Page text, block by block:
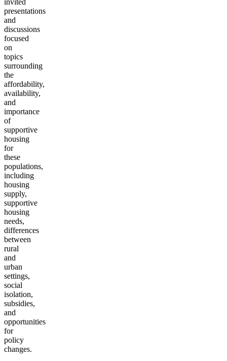
presentations
and
discussions
focused
on
topics
surrounding
the
affordability,
availability,
and
importance
of
supportive
housing
for
these
populations,
including
housing
supply,
supportive
housing
needs,
differences
between
rural
and
urban
settings,
social
isolation,
subsidies,
and
opportunities
for
policy
changes.